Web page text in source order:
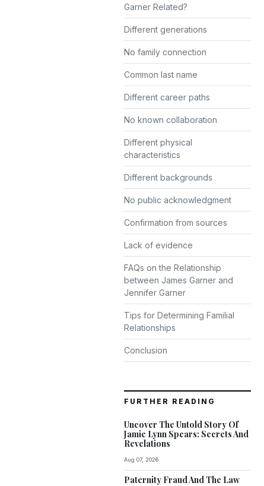
Garner Related?
Different generations
No family connection
Common last name
Different career paths
No known collaboration
Different physical
characteristics
Different backgrounds
No public acknowledgment
Confirmation from sources
Lack of evidence
FAQs on the Relationship
between James Garner and
Jennifer Garner
Tips for Determining Familial
Relationships
Conclusion
FURTHER READING
Uncover The Untold Story Of
Jamie Lynn Spears: Secrets And
Revelations
Aug 07, 2026
Paternity Fraud And The Law